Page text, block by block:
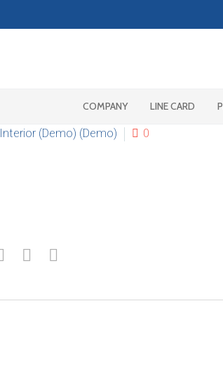
COMPANY LINE CARD
Interior (Demo) (Demo) 0